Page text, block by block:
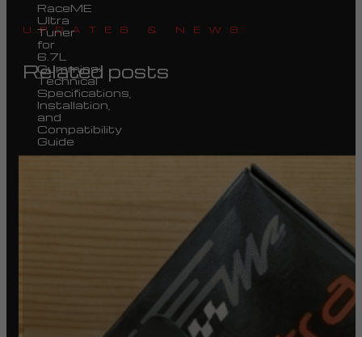
UPDATES & NEWS
Related posts
RaceME
Ultra
Tuner
for
6.7L
Cummins:
Technical
Specifications,
Installation,
and
Compatibility
Guide